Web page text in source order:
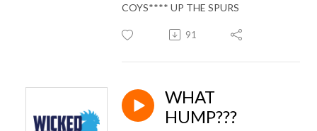
COYS**** UP THE SPURS
91
WHAT
HUMP???